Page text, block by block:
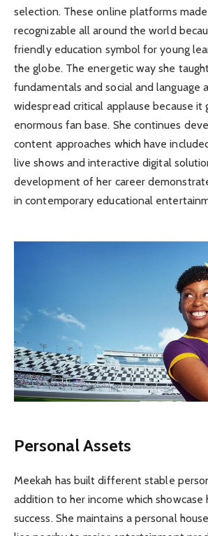
selection. These online platforms
recognizable all around the world
friendly education symbol for young
the globe. The energetic way she
fundamentals and social and language
widespread critical applause because it
enormous fan base. She continues
content approaches which have
live shows and interactive digital
development of her career
in contemporary educational
Personal Assets
Meekah has built different stable
addition to her income which showcase
success. She maintains a personal